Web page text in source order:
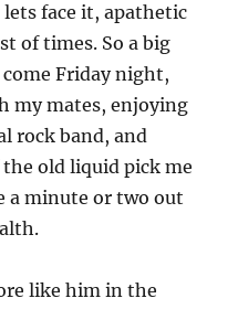
lets face it, apathetic
of times. So a big
Friday night,
my mates, enjoying
rock band, and
old liquid pick me
a minute or two out
like him in the